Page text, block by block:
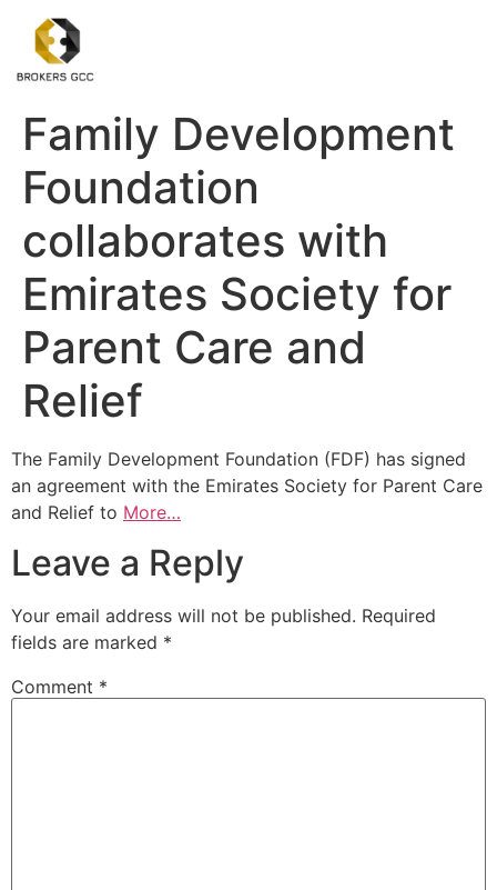
Family Development
Foundation
collaborates with
Emirates Society for
Parent Care and
Relief
The Family Development Foundation (FDF) has signed
an agreement with the Emirates Society for Parent Care
and Relief to More…
Leave a Reply
Your email address will not be published. Required
fields are marked *
Comment *